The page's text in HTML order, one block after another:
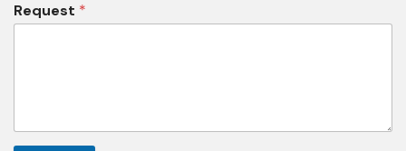
Request *